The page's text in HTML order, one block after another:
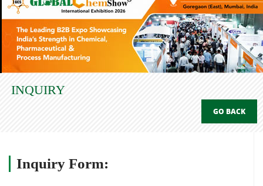
INQUIRY
GO BACK
Inquiry Form: